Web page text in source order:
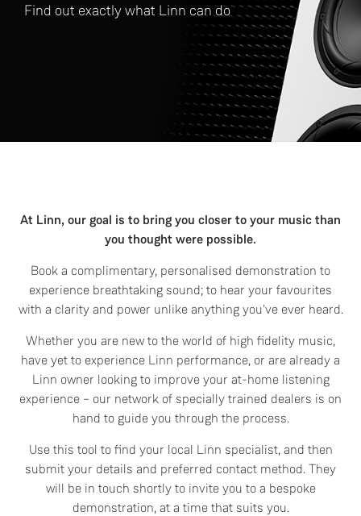
Find out exactly what Linn can do
At Linn, our goal is to bring you closer to your music than
you thought were possible.
Book a complimentary, personalised demonstration to
experience breathtaking sound; to hear your favourites
with a clarity and power unlike anything you've ever heard.
Whether you are new to the world of high fidelity music,
have yet to experience Linn performance, or are already a
Linn owner looking to improve your at-home listening
experience – our network of specially trained dealers is on
hand to guide you through the process.
Use this tool to find your local Linn specialist, and then
submit your details and preferred contact method. They
will be in touch shortly to invite you to a bespoke
demonstration, at a time that suits you.